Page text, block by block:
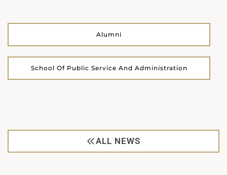
Alumni
School Of Public Service And Administration
ALL NEWS